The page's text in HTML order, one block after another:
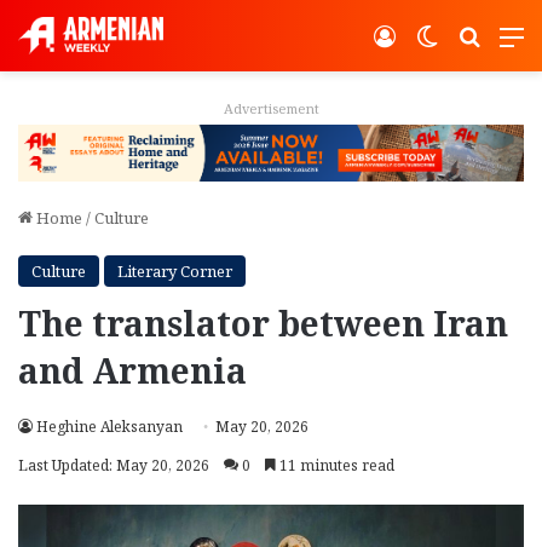
Switch
Log In
Advertisement
Home /Culture
Culture Literary Corner
The translator between Iran
and Armenia
Heghine Aleksanyan
May 20, 2026
Last Updated: May 20, 2026
0 11 minutes read